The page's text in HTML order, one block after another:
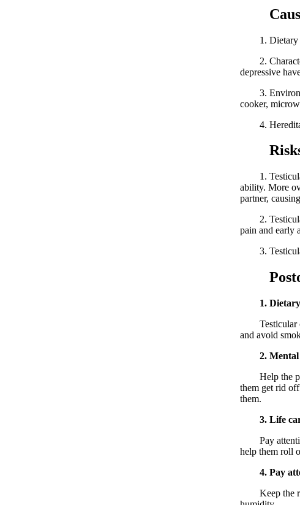
1. Dietary
2.
depressive
3.
cooker,
4. Hereditary
Risks
1. Testicular
ability. More
partner,
2. Testicular
pain and early
3. Testicular
1.
Testicular
and avoid
2.
Help the
them get rid
them.
3. Life
Pay
help them roll
4. Pay
Keep the